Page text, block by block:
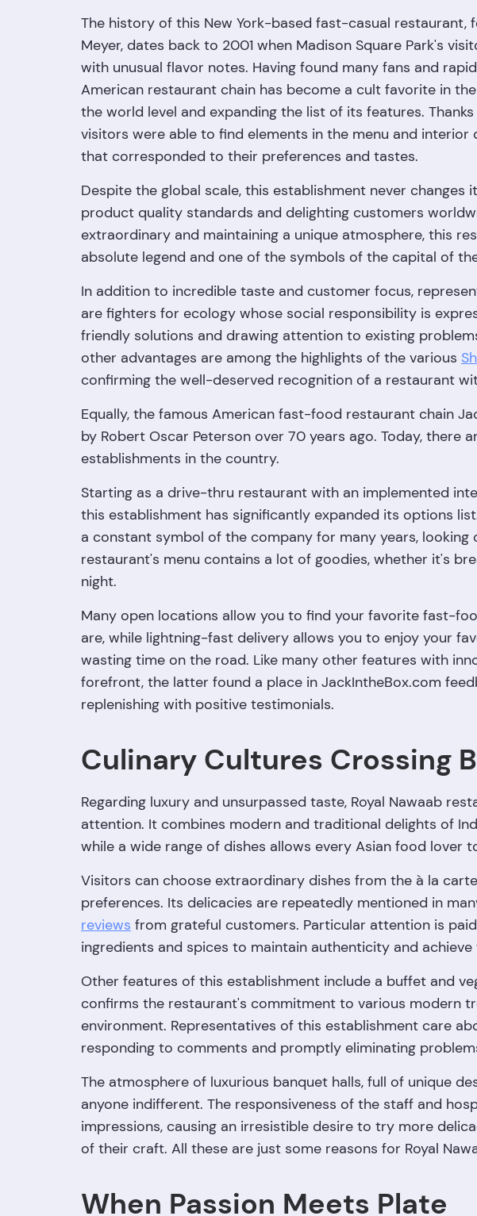
The history of this New York-based fast-casual restaurant,
Meyer, dates back to 2001 when Madison Square Park's
with unusual flavor notes. Having found many fans and
American restaurant chain has become a cult favorite in
the world level and expanding the list of its features.
visitors were able to find elements in the menu and interior
that corresponded to their preferences and tastes.
Despite the global scale, this establishment never changes
product quality standards and delighting customers
extraordinary and maintaining a unique atmosphere, this
absolute legend and one of the symbols of the capital of
In addition to incredible taste and customer focus,
are fighters for ecology whose social responsibility is
friendly solutions and drawing attention to existing
other advantages are among the highlights of the various
confirming the well-deserved recognition of a restaurant
Equally, the famous American fast-food restaurant chain
by Robert Oscar Peterson over 70 years ago. Today, there
establishments in the country.
Starting as a drive-thru restaurant with an implemented
this establishment has significantly expanded its options
a constant symbol of the company for many years, looking
restaurant's menu contains a lot of goodies, whether it's
night.
Many open locations allow you to find your favorite fast-
are, while lightning-fast delivery allows you to enjoy your
wasting time on the road. Like many other features with
forefront, the latter found a place in JackIntheBox.com
replenishing with positive testimonials.
Culinary Cultures Crossing
Regarding luxury and unsurpassed taste, Royal Nawaab
attention. It combines modern and traditional delights of
while a wide range of dishes allows every Asian food lover
Visitors can choose extraordinary dishes from the à la
preferences. Its delicacies are repeatedly mentioned in
reviews from grateful customers. Particular attention is
ingredients and spices to maintain authenticity and
Other features of this establishment include a buffet and
confirms the restaurant's commitment to various modern
environment. Representatives of this establishment care
responding to comments and promptly eliminating
The atmosphere of luxurious banquet halls, full of unique
anyone indifferent. The responsiveness of the staff and
impressions, causing an irresistible desire to try more
of their craft. All these are just some reasons for Royal
When Passion Meets Plate